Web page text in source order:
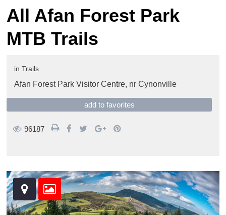
All Afan Forest Park
MTB Trails
in Trails
Afan Forest Park Visitor Centre, nr Cynonville
add to favorites
96187